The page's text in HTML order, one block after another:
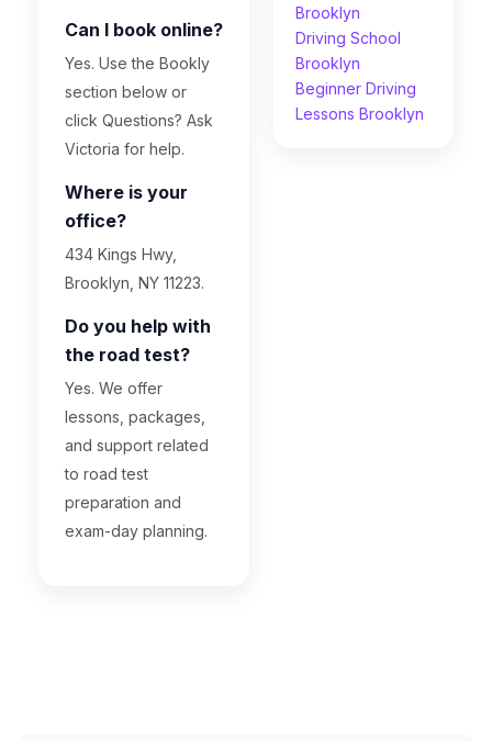
Can I book online?
Yes. Use the Bookly
section below or
click Questions? Ask
Victoria for help.
Where is your
office?
434 Kings Hwy,
Brooklyn, NY 11223.
Do you help with
the road test?
Yes. We offer
lessons, packages,
and support related
to road test
preparation and
exam-day planning.
Brooklyn
Driving School
Brooklyn
Beginner Driving
Lessons Brooklyn